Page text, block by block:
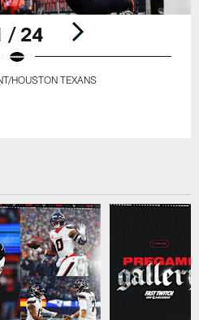
/ 24
HOUSTON TEXANS